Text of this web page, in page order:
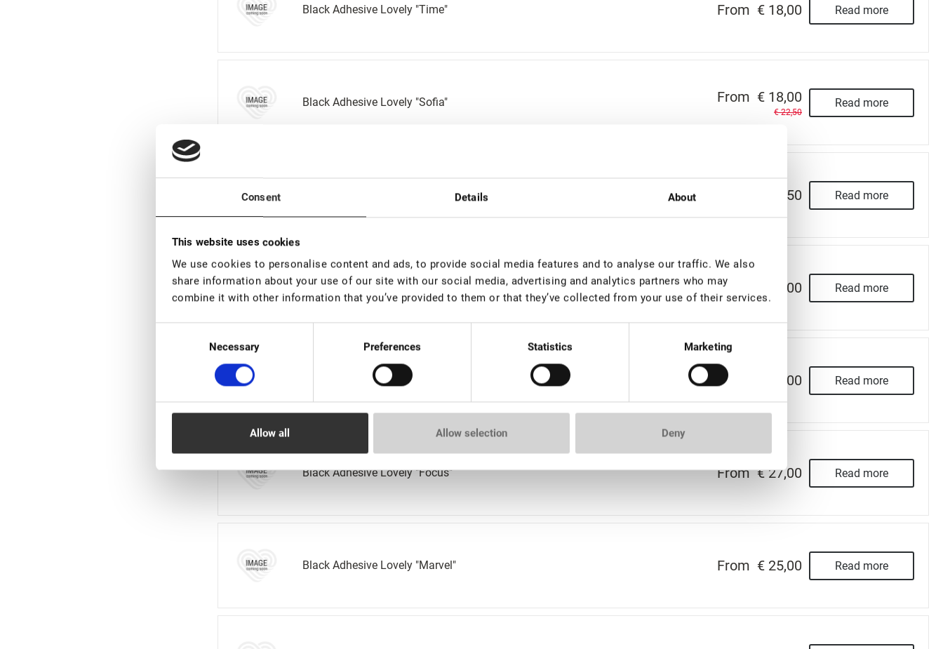
Consent Details About
This website uses cookies
We use cookies to personalise content and ads, to provide social media features and to analyse our traffic. We also
share information about your use of our site with our social media, advertising and analytics partners who may
combine it with other information that you’ve provided to them or that they’ve collected from your use of their services.
Necessary Preferences Statistics Marketing
Deny
Allow selection
Allow all
Black Adhesive Lovely "Time" From € 18,00 Read more
Black Adhesive Lovely "Sofia" From € 18,00
€ 22,50
Read more
Black Adhesive Lovely "Carolina" € 22,50 Read more
Black Adhesive Lovely "Cleopatra" From € 18,00 Read more
Black Adhesive Lovely "Victoria" From € 18,00 Read more
Black Adhesive Lovely "Focus" From € 27,00 Read more
Black Adhesive Lovely "Marvel" From € 25,00 Read more